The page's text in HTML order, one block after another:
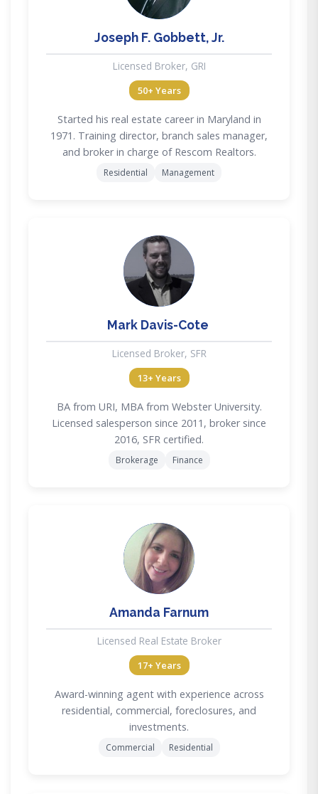
Joseph F. Gobbett, Jr.
Licensed Broker, GRI
50+ Years
Started his real estate career in Maryland in
1971. Training director, branch sales manager,
and broker in charge of Rescom Realtors.
Residential Management
MD
Mark Davis-Cote
Licensed Broker, SFR
13+ Years
BA from URI, MBA from Webster University.
Licensed salesperson since 2011, broker since
2016, SFR certified.
Brokerage Finance
AF
Amanda Farnum
Licensed Real Estate Broker
17+ Years
Award-winning agent with experience across
residential, commercial, foreclosures, and
investments.
Commercial Residential